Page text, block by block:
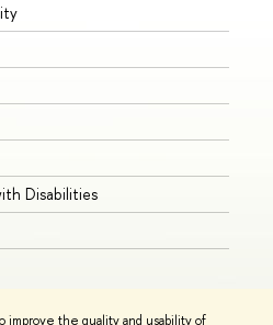
improve the quality and usability of
Disabilities